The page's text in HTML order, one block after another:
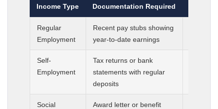
Income Type Documentation Required
Regular
Employment
Recent pay stubs showing
year-to-date earnings
Self-
Employment
Tax returns or bank
statements with regular
deposits
Social
Award letter or benefit